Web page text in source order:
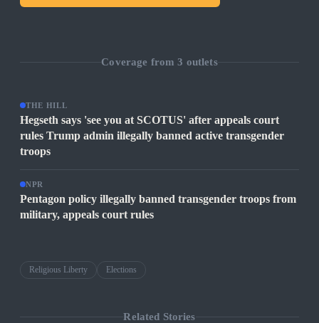
Coverage from3 outlets
THE HILL
Hegseth says 'see you at SCOTUS' after appeals court
rules Trump admin illegally banned active transgender
troops
NPR
Pentagon policy illegally banned transgender troops from
military, appeals court rules
Religious Liberty Elections
Related Stories